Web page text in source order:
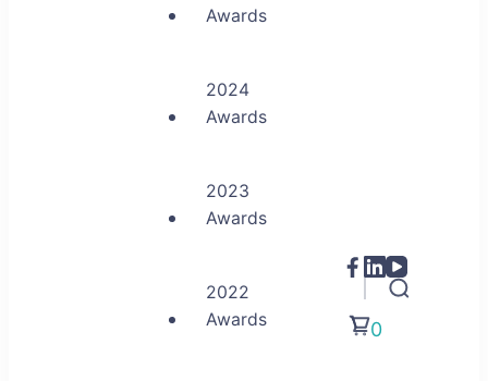
Awards
2024
Awards
2023
Awards
2022
Awards
0